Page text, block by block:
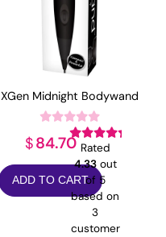
XGen Midnight Bodywand
Rated
4.33out
of 5
based on
3
customer
$84.70
ADD TO CART